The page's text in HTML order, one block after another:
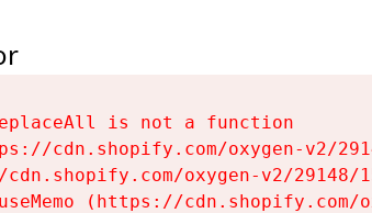
is not a function
cdn.shopify.com/oxygen-v2/
cdn.shopify.com/oxygen-v2/
(https://